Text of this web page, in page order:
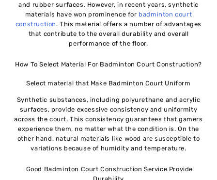
and rubber surfaces. However, in recent years, synthetic
materials have won prominence for badminton court
construction . This material offers a number of advantages
that contribute to the overall durability and overall
performance of the floor.
How To Select Material For Badminton Court Construction?
Select material that Make Badminton Court Uniform
Synthetic substances, including polyurethane and acrylic
surfaces, provide excessive consistency and uniformity
across the court. This consistency guarantees that gamers
experience them, no matter what the condition is. On the
other hand, natural materials like wood are susceptible to
variations because of humidity and temperature.
Good Badminton Court Construction Service Provide